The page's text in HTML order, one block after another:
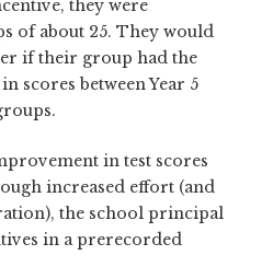
they were
of about 25. They would
if their group had the
scores between Year 5
in test scores
increased effort (and
the school principal
in a prerecorded